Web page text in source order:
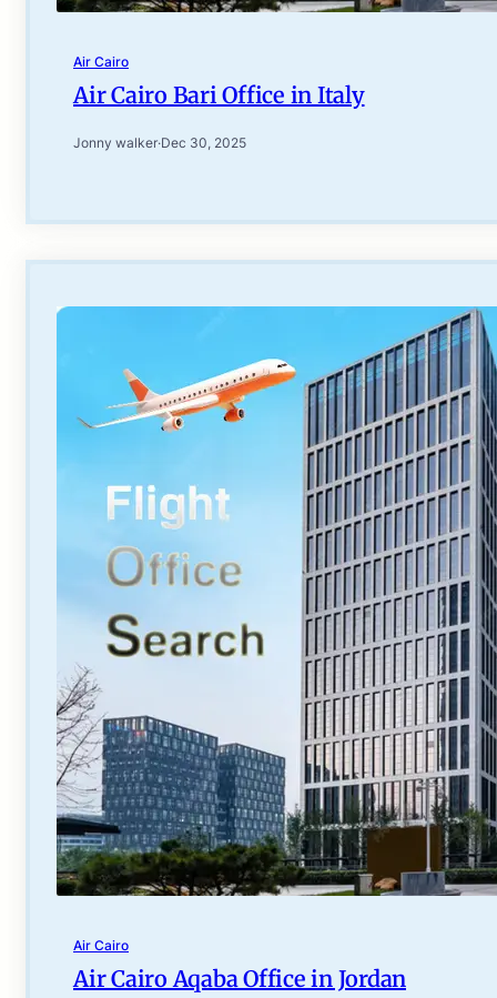
Air Cairo
Air Cairo Bari Office in Italy
Jonny walker·Dec 30, 2025
Air Cairo
Air Cairo Aqaba Office in Jordan